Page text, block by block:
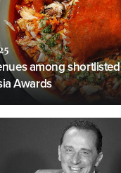
among shortlisted
Awards